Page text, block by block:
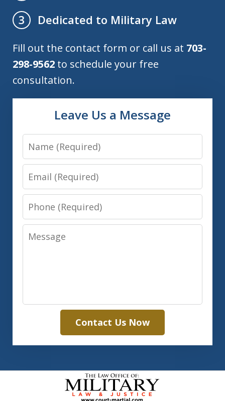
3
Dedicated to Military Law
Fill out the contact form or call us at 703-
298-9562 to schedule your free
consultation.
Leave Us a Message
Name
Email
Phone
Message
Contact Us Now